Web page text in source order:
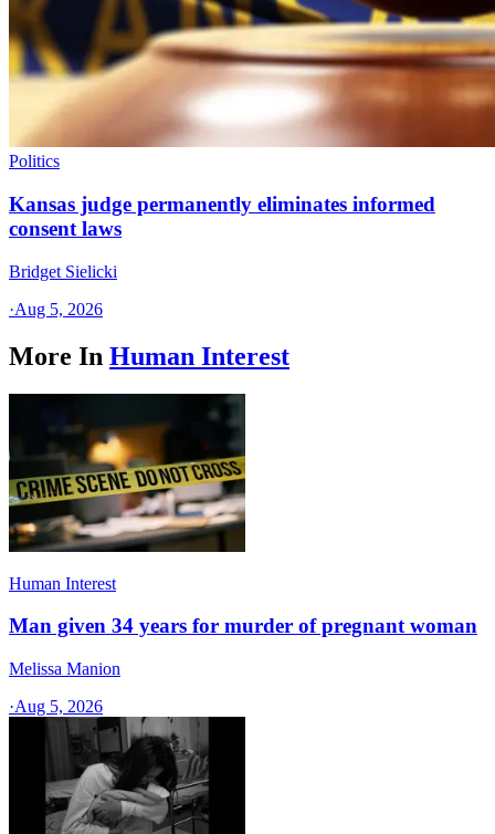
Politics
Kansas judge permanently eliminates informed
consent laws
Bridget Sielicki
·Aug 5, 2026
More In Human Interest
Human Interest
Man given 34 years for murder of pregnant woman
Melissa Manion
·Aug 5, 2026